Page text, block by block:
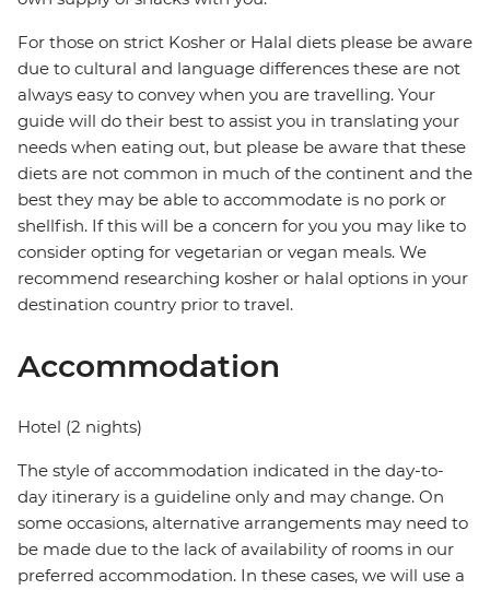
For those on strict Kosher or Halal diets please be aware
due to cultural and language differences these are not
always easy to convey when you are travelling. Your
guide will do their best to assist you in translating your
needs when eating out, but please be aware that these
diets are not common in much of the continent and the
best they may be able to accommodate is no pork or
shellfish. If this will be a concern for you you may like to
consider opting for vegetarian or vegan meals. We
recommend researching kosher or halal options in your
destination country prior to travel.
Accommodation
Hotel (2 nights)
The style of accommodation indicated in the day-to-
day itinerary is a guideline only and may change. On
some occasions, alternative arrangements may need to
be made due to the lack of availability of rooms in our
preferred accommodation. In these cases, we will use a